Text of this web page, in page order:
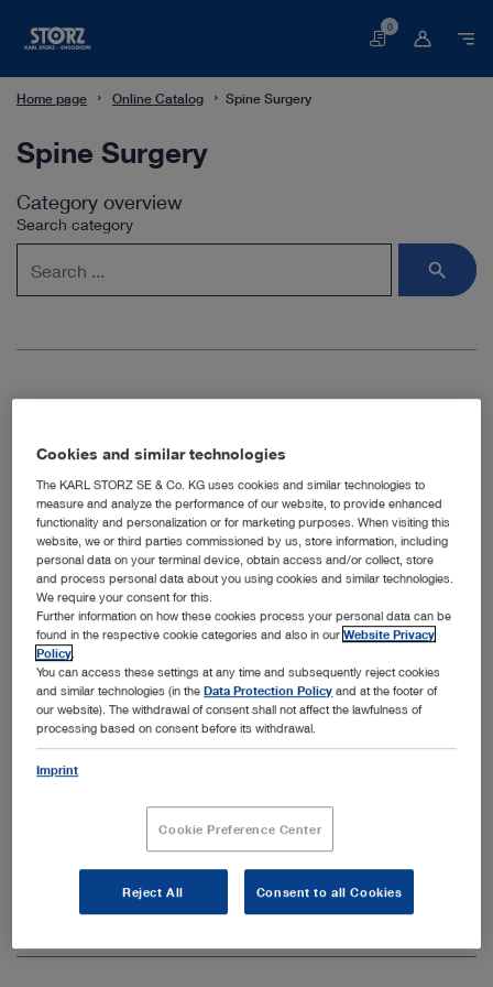
Basket
0
Home page Online Catalog Spine Surgery
Spine Surgery
Category overview
Search category
KARL STORZ offers dedicated instruments and modular
systems for spine surgery that are designed for various
anatomical conditions and support a wide range of
minimally invasive procedures. See the relevant product
categories and application areas in the overview below.
2, 3
Field of application
Unfold all Close all
Tubular endoscopic discectomy
Open overview
Rhizotomy
Cookies and similar technologies
The KARL STORZ SE & Co. KG uses cookies and similar technologies to
measure and analyze the performance of our website, to provide enhanced
functionality and personalization or for marketing purposes. When visiting this
website, we or third parties commissioned by us, store information, including
personal data on your terminal device, obtain access and/or collect, store
and process personal data about you using cookies and similar technologies.
We require your consent for this.
Further information on how these cookies process your personal data can be
found in the respective cookie categories and also in ourWebsite Privacy
Policy
You can access these settings at any time and subsequently reject cookies
and similar technologies (in theData Protection Policy and at the footer of
our website). The withdrawal of consent shall not affect the lawfulness of
processing based on consent before its withdrawal.
Imprint
Cookie Preference Center
Reject All Consent to all Cookies